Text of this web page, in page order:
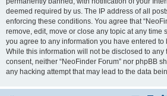
deemed required by us. The IP address of all
enforcing these conditions. You agree that
remove, edit, move or close any topic at any time
you agree to any information you have entered
While this information will not be disclosed to any
consent, neither “NeoFinder Forum” nor phpBB
any hacking attempt that may lead to the data